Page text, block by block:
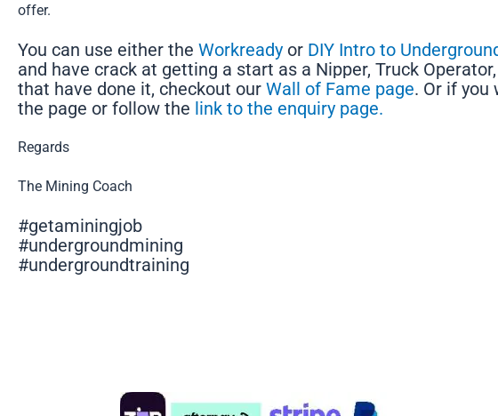
offer.
You can use either the Workready or DIY Intro to
and have crack at getting a start as a Nipper, Truck
that have done it, checkout our Wall of Fame page. Or if you
the page or follow the link to the enquiry page.
Regards
The Mining Coach
#getaminingjob
#undergroundmining
#undergroundtraining